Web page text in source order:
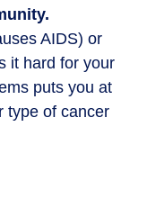
AIDS) or
it hard for your
puts you at
type of cancer